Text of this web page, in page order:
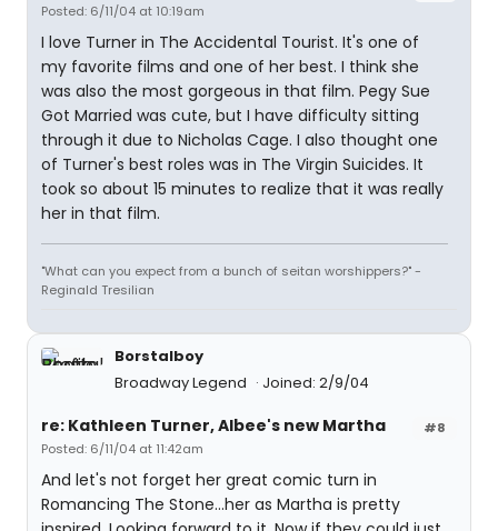
Posted: 6/11/04 at 10:19am
I love Turner in The Accidental Tourist. It's one of
my favorite films and one of her best. I think she
was also the most gorgeous in that film. Pegy Sue
Got Married was cute, but I have difficulty sitting
through it due to Nicholas Cage. I also thought one
of Turner's best roles was in The Virgin Suicides. It
took so about 15 minutes to realize that it was really
her in that film.
"What can you expect from a bunch of seitan worshippers?" -
Reginald Tresilian
Borstalboy
Broadway Legend
Joined: 2/9/04
#8
re: Kathleen Turner, Albee's new Martha
Posted: 6/11/04 at 11:42am
And let's not forget her great comic turn in
Romancing The Stone...her as Martha is pretty